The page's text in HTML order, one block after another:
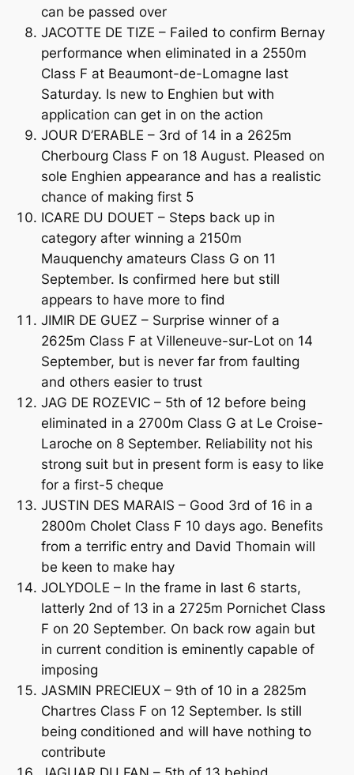
can be passed over
JACOTTE DE TIZE – Failed to confirm Bernay
performance when eliminated in a 2550m
Class F at Beaumont-de-Lomagne last
Saturday. Is new to Enghien but with
application can get in on the action
JOUR D’ERABLE – 3rd of 14 in a 2625m
Cherbourg Class F on 18 August. Pleased on
sole Enghien appearance and has a realistic
chance of making first 5
ICARE DU DOUET – Steps back up in
category after winning a 2150m
Mauquenchy amateurs Class G on 11
September. Is confirmed here but still
appears to have more to find
JIMIR DE GUEZ – Surprise winner of a
2625m Class F at Villeneuve-sur-Lot on 14
September, but is never far from faulting
and others easier to trust
JAG DE ROZEVIC – 5th of 12 before being
eliminated in a 2700m Class G at Le Croise-
Laroche on 8 September. Reliability not his
strong suit but in present form is easy to like
for a first-5 cheque
JUSTIN DES MARAIS – Good 3rd of 16 in a
2800m Cholet Class F 10 days ago. Benefits
from a terrific entry and David Thomain will
be keen to make hay
JOLYDOLE – In the frame in last 6 starts,
latterly 2nd of 13 in a 2725m Pornichet Class
F on 20 September. On back row again but
in current condition is eminently capable of
imposing
JASMIN PRECIEUX – 9th of 10 in a 2825m
Chartres Class F on 12 September. Is still
being conditioned and will have nothing to
contribute